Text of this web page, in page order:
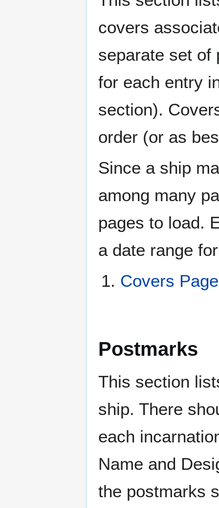
covers
separate set of
for each entry
section).
order (or as
Since a ship
among many
pages to load.
a date range
Covers
Postmarks
This section
ship. There
each
Name and
the postmarks